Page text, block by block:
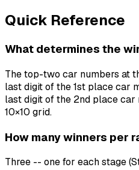
Quick Reference
What determines the
The top-two car numbers at
last digit of the 1st place car
last digit of the 2nd place car
10×10 grid.
How many winners per
Three -- one for each stage